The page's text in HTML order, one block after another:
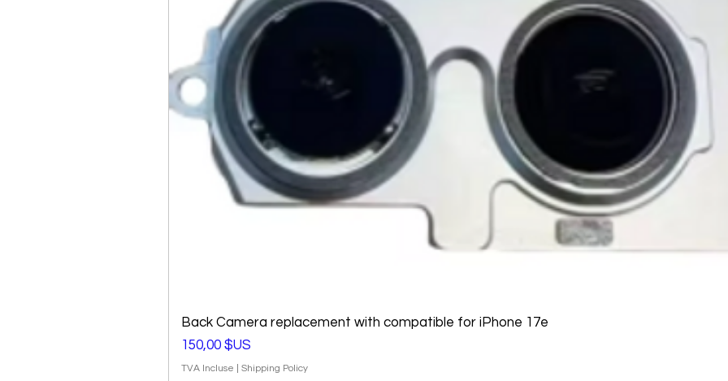
Back Camera replacement with compatible for iPhone 17e
Prix
150,00 $US
TVA Incluse Shipping Policy